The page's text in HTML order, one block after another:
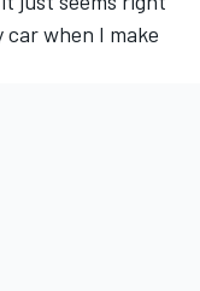
car when I make